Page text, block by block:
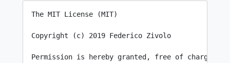
The MIT License (MIT)
Copyright (c) 2019 Federico Zivolo
Permission is hereby granted, free of charge,